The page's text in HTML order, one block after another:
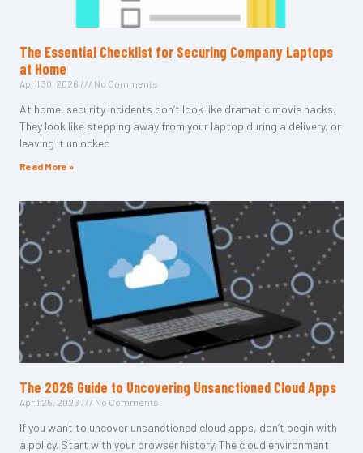
The Essential Checklist for Securing Company Laptops
at Home
April 30, 2026 No Comments
At home, security incidents don’t look like dramatic movie hacks.
They look like stepping away from your laptop during a delivery, or
leaving it unlocked
Read More »
The 2026 Guide to Uncovering Unsanctioned Cloud Apps
April 25, 2026 No Comments
If you want to uncover unsanctioned cloud apps, don’t begin with
a policy. Start with your browser history. The cloud environment